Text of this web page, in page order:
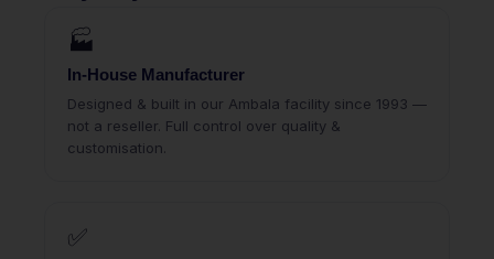
🏭
In-House Manufacturer
Designed & built in our Ambala facility since 1993 —
not a reseller. Full control over quality &
customisation.
✅